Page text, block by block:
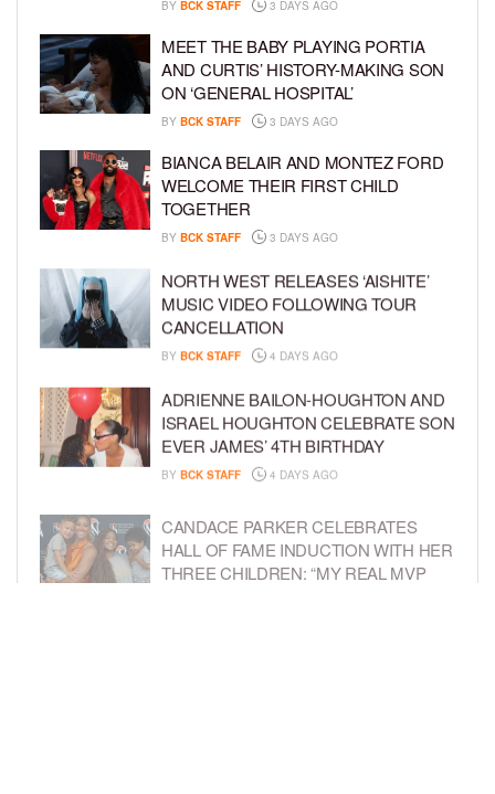
BY BCK STAFF 3 DAYS AGO
MEET THE BABY PLAYING PORTIA
AND CURTIS’ HISTORY-MAKING SON
ON ‘GENERAL HOSPITAL’
BY BCK STAFF 3 DAYS AGO
BIANCA BELAIR AND MONTEZ FORD
WELCOME THEIR FIRST CHILD
TOGETHER
BY BCK STAFF 3 DAYS AGO
NORTH WEST RELEASES ‘AISHITE’
MUSIC VIDEO FOLLOWING TOUR
CANCELLATION
BY BCK STAFF 4 DAYS AGO
ADRIENNE BAILON-HOUGHTON AND
ISRAEL HOUGHTON CELEBRATE SON
EVER JAMES’ 4TH BIRTHDAY
BY BCK STAFF 4 DAYS AGO
HALL OF FAME INDUCTION WITH HER
THREE CHILDREN: “MY REAL MVP
SEASON”